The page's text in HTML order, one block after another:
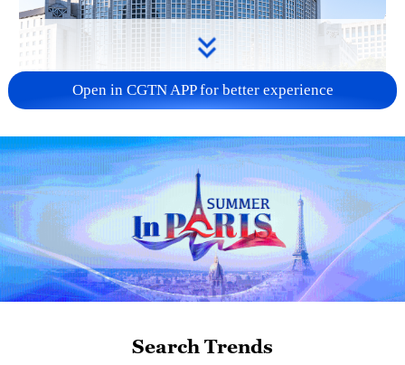
China urges Japan to learn from history,
reject remilitarization
11:59, 06-Aug-2026
Open in CGTN APP for better experience
Search Trends